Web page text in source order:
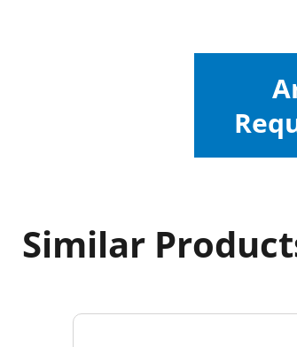
Similar